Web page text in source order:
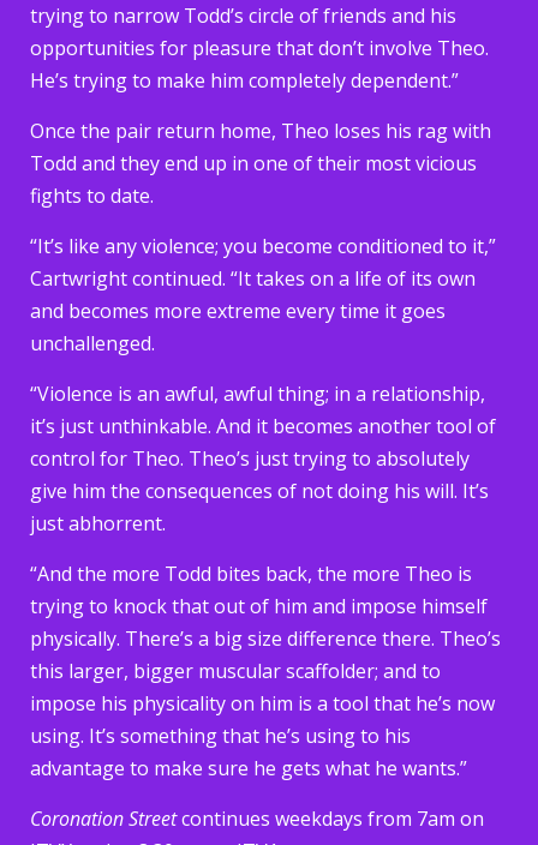
trying to narrow Todd’s circle of friends and his
opportunities for pleasure that don’t involve Theo.
He’s trying to make him completely dependent.”
Once the pair return home, Theo loses his rag with
Todd and they end up in one of their most vicious
fights to date.
“It’s like any violence; you become conditioned to it,”
Cartwright continued. “It takes on a life of its own
and becomes more extreme every time it goes
unchallenged.
“Violence is an awful, awful thing; in a relationship,
it’s just unthinkable. And it becomes another tool of
control for Theo. Theo’s just trying to absolutely
give him the consequences of not doing his will. It’s
just abhorrent.
“And the more Todd bites back, the more Theo is
trying to knock that out of him and impose himself
physically. There’s a big size difference there. Theo’s
this larger, bigger muscular scaffolder; and to
impose his physicality on him is a tool that he’s now
using. It’s something that he’s using to his
advantage to make sure he gets what he wants.”
Coronation Streetcontinues weekdays from 7am on